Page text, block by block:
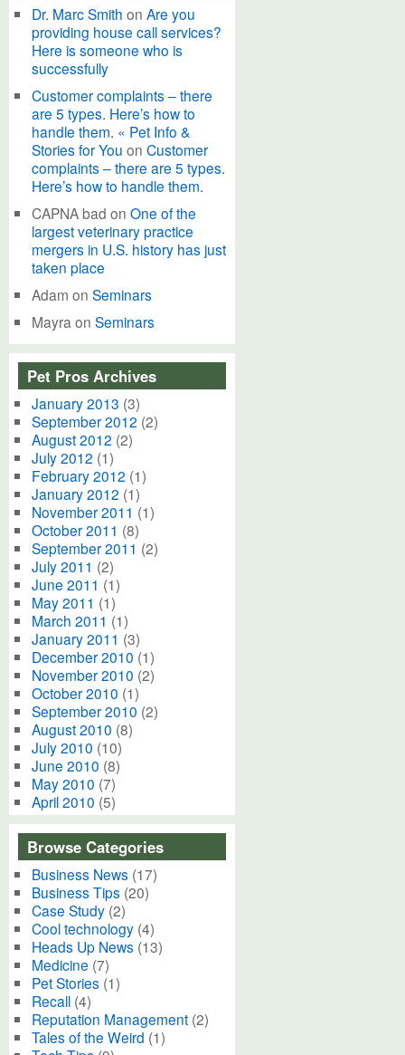
Dr. Marc Smith on Are you
providing house call services?
Here is someone who is
successfully
Customer complaints – there
are 5 types. Here’s how to
handle them. « Pet Info &
Stories for You on Customer
complaints – there are 5 types.
Here’s how to handle them.
CAPNA bad on One of the
largest veterinary practice
mergers in U.S. history has just
taken place
Adam on Seminars
Mayra on Seminars
Pet Pros Archives
January 2013 (3)
September 2012 (2)
August 2012 (2)
July 2012 (1)
February 2012 (1)
January 2012 (1)
November 2011 (1)
October 2011 (8)
September 2011 (2)
July 2011 (2)
June 2011 (1)
May 2011 (1)
March 2011 (1)
January 2011 (3)
December 2010 (1)
November 2010 (2)
October 2010 (1)
September 2010 (2)
August 2010 (8)
July 2010 (10)
June 2010 (8)
May 2010 (7)
April 2010 (5)
Browse Categories
Business News (17)
Business Tips (20)
Case Study (2)
Cool technology (4)
Heads Up News (13)
Medicine (7)
Pet Stories (1)
Recall (4)
Reputation Management (2)
Tales of the Weird (1)